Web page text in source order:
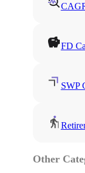
FD
SWP
Other